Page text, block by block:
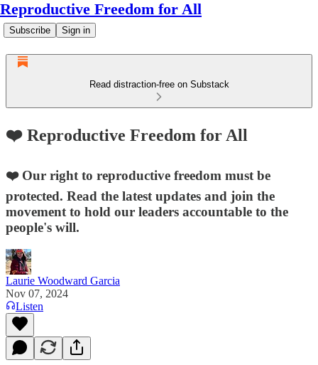
Reproductive Freedom for All
Subscribe Sign in
Read distraction-free on Substack
❤️ Reproductive Freedom for All
❤️ Our right to reproductive freedom must be
protected. Read the latest updates and join the
movement to hold our leaders accountable to the
people's will.
Laurie Woodward Garcia
Nov 07, 2024
Listen